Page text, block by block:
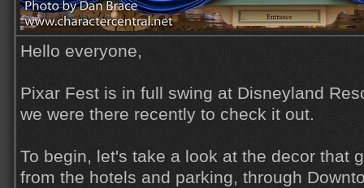
Hello everyone,
Pixar Fest is in full swing at Disneyland
we were there recently to check it out.
To begin, let's take a look at the decor that
from the hotels and parking, through